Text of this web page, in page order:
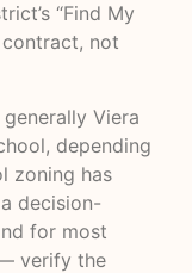
“Find My
not
Viera
depending
zoning has
decision-
for most
verify the